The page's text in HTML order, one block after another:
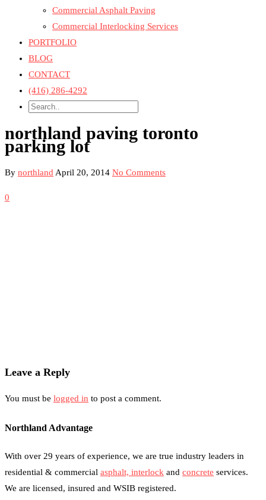
Commercial Asphalt Paving
Commercial Interlocking Services
PORTFOLIO
BLOG
CONTACT
(416) 286-4292
northland paving toronto
parking lot
By northland April 20, 2014 No Comments
0
Leave a Reply
You must be logged in to post a comment.
Northland Advantage
With over 29 years of experience, we are true industry leaders in
residential & commercial asphalt, interlock and concrete services.
We are licensed, insured and WSIB registered.